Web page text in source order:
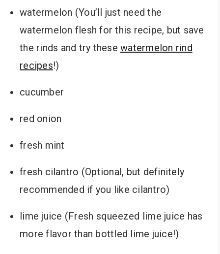
watermelon (You’ll just need the
watermelon flesh for this recipe, but save
the rinds and try these watermelon rind
recipes!)
cucumber
red onion
fresh mint
fresh cilantro (Optional, but definitely
recommended if you like cilantro)
lime juice (Fresh squeezed lime juice has
more flavor than bottled lime juice!)